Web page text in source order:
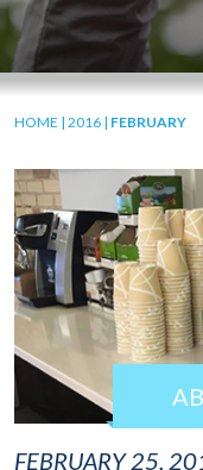
HOME | 2016 | FEBRUARY
FEBRUARY 25,